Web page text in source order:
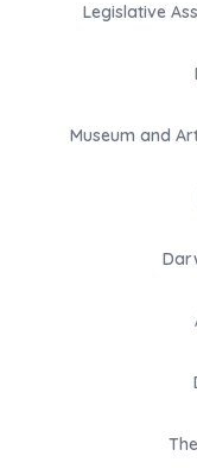
Legislative
Museum and